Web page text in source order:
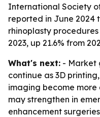
International Society
reported in June 2024
rhinoplasty
2023, up 21.6% from
What's next: - Market
continue as 3D
imaging become more
may strengthen in
enhancement